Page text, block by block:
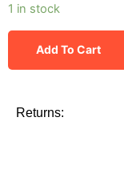
1 in stock
Add To Cart
Returns: